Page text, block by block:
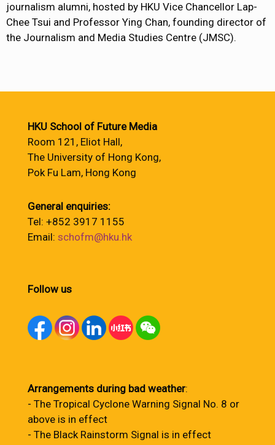
journalism alumni, hosted by HKU Vice Chancellor Lap-
Chee Tsui and Professor Ying Chan, founding director of
the Journalism and Media Studies Centre (JMSC).
HKU School of Future Media
Room 121, Eliot Hall,
The University of Hong Kong,
Pok Fu Lam, Hong Kong
General enquiries:
Tel: +852 3917 1155
Email: schofm@hku.hk
Follow us
Arrangements during bad weather:
- The Tropical Cyclone Warning Signal No. 8 or
above is in effect
- The Black Rainstorm Signal is in effect